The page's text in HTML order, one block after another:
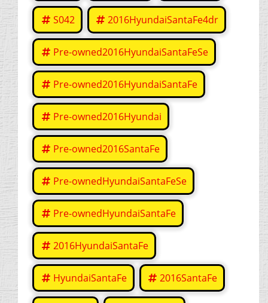
S042 2016HyundaiSantaFe4dr
Pre-owned2016HyundaiSantaFeSe
Pre-owned2016HyundaiSantaFe
Pre-owned2016Hyundai
Pre-owned2016SantaFe
Pre-ownedHyundaiSantaFeSe
Pre-ownedHyundaiSantaFe
2016HyundaiSantaFe
HyundaiSantaFe 2016SantaFe